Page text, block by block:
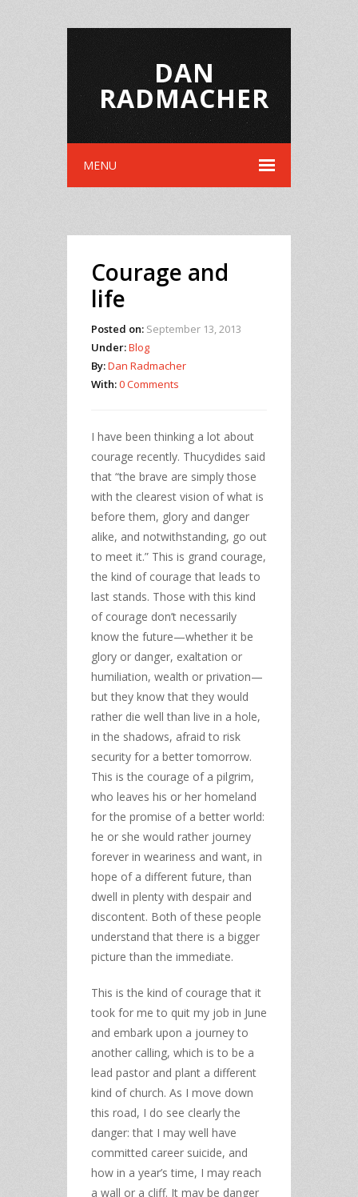
DAN
RADMACHER
MENU
Courage and
life
Posted on: September 13, 2013
Under:Blog
By:Dan Radmacher
With:0 Comments
I have been thinking a lot about
courage recently. Thucydides said
that “the brave are simply those
with the clearest vision of what is
before them, glory and danger
alike, and notwithstanding, go out
to meet it.” This is grand courage,
the kind of courage that leads to
last stands. Those with this kind
of courage don’t necessarily
know the future—whether it be
glory or danger, exaltation or
humiliation, wealth or privation—
but they know that they would
rather die well than live in a hole,
in the shadows, afraid to risk
security for a better tomorrow.
This is the courage of a pilgrim,
who leaves his or her homeland
for the promise of a better world:
he or she would rather journey
forever in weariness and want, in
hope of a different future, than
dwell in plenty with despair and
discontent. Both of these people
understand that there is a bigger
picture than the immediate.
This is the kind of courage that it
took for me to quit my job in June
and embark upon a journey to
another calling, which is to be a
lead pastor and plant a different
kind of church. As I move down
this road, I do see clearly the
danger: that I may well have
committed career suicide, and
how in a year’s time, I may reach
a wall or a cliff. It may be danger